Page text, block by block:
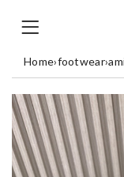
Home›footwear›